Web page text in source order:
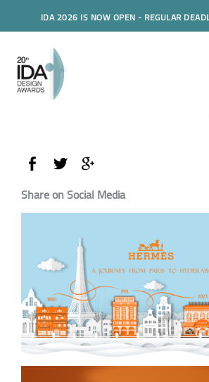
IDA 2026 IS NOW OPEN - REGULAR
Share on Social Media